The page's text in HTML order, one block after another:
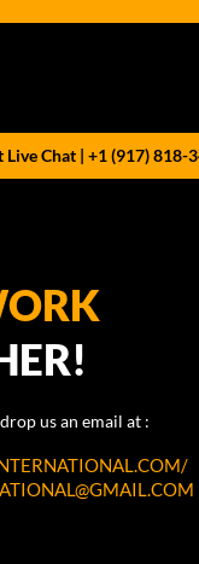
Live Chat | +1 (917) 818-
us an email at :